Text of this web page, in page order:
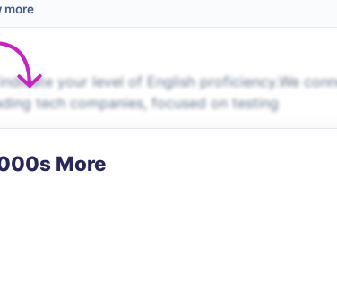
more
your level of English proficiency.We
tech companies, focused on testing
More